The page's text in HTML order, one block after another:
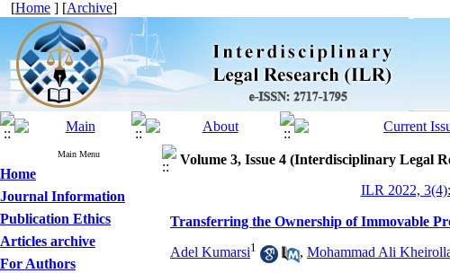
[Home ] [Archive]
Main Menu
Home
Journal Information
Publication Ethics
Articles archive
For Authors
Volume 3, Issue 4 (Interdisciplinary Legal
ILR 2022,
Transferring the Ownership of Immovable
Adel Kumarsi1 , Mohammad Ali